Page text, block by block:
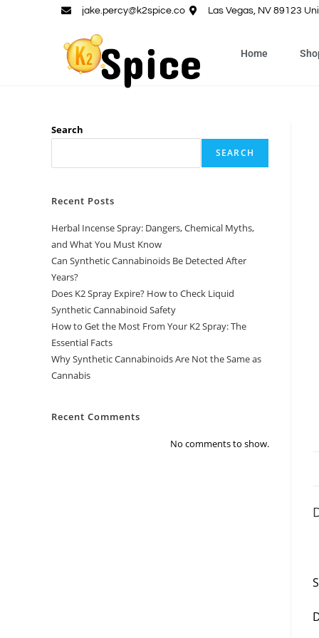
jake.percy@k2spice.co Las Vegas, NV 89123
Home
Search
SEARCH
Recent Posts
Herbal Incense Spray: Dangers, Chemical Myths,
and What You Must Know
Can Synthetic Cannabinoids Be Detected After
Years?
Does K2 Spray Expire? How to Check Liquid
Synthetic Cannabinoid Safety
How to Get the Most From Your K2 Spray: The
Essential Facts
Why Synthetic Cannabinoids Are Not the Same as
Cannabis
Recent Comments
No comments to show.